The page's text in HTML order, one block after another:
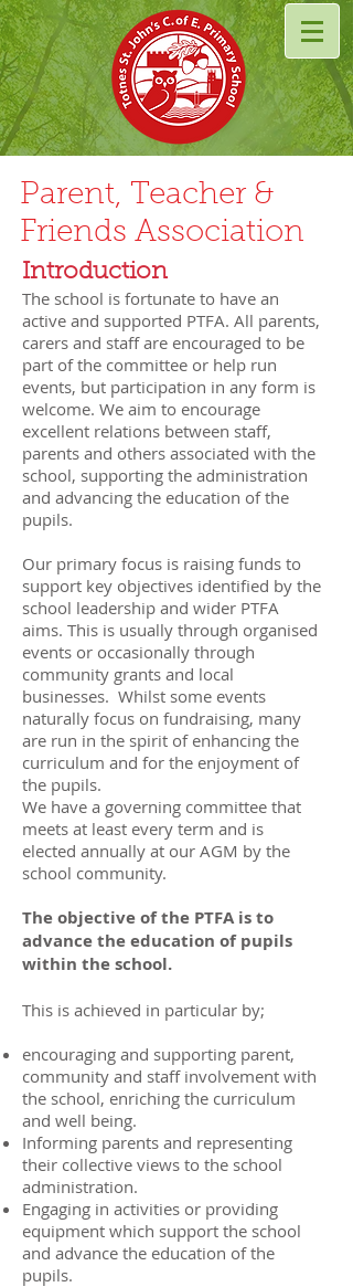
Parent, Teacher &
Friends Association
​Introduction
The school is fortunate to have an
active and supported PTFA. All parents,
carers and staff are encouraged to be
part of the committee or help run
events, but participation in any form is
welcome. We aim to encourage
excellent relations between staff,
parents and others associated with the
school, supporting the administration
and advancing the education of the
pupils.
Our primary focus is raising funds to
support key objectives identified by the
school leadership and wider PTFA
aims. This is usually through organised
events or occasionally through
community grants and local
businesses. Whilst some events
naturally focus on fundraising, many
are run in the spirit of enhancing the
curriculum and for the enjoyment of
the pupils.
We have a governing committee that
meets at least every term and is
elected annually at our AGM by the
school community.
The objective of the PTFA is to
advance the education of pupils
within the school.
This is achieved in particular by;
encouraging and supporting parent,
community and staff involvement with
the school, enriching the curriculum
and well being.
Informing parents and representing
their collective views to the school
administration.
Engaging in activities or providing
equipment which support the school
and advance the education of the
pupils.